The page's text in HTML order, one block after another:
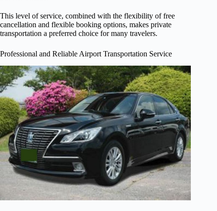
This level of service, combined with the flexibility of free
cancellation and flexible booking options, makes private
transportation a preferred choice for many travelers.
Professional and Reliable Airport Transportation Service